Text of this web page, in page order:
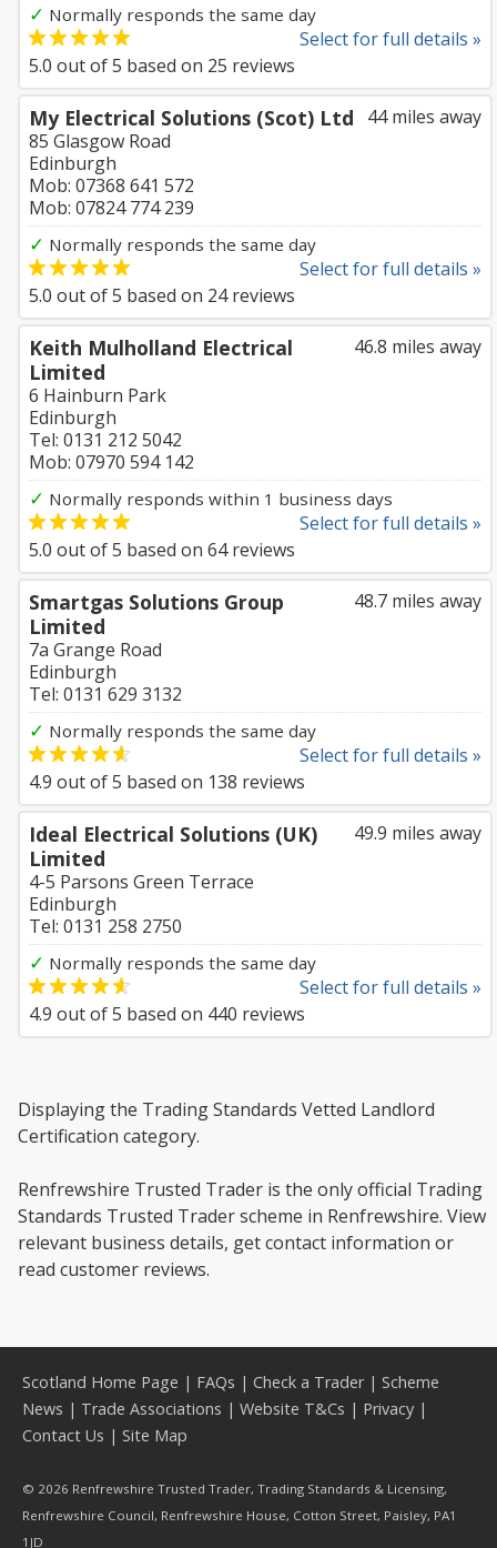
✓ Normally responds the same day
Select for full details »
5.0 out of5 based on 25 reviews
44 miles away
My Electrical Solutions (Scot) Ltd
85 Glasgow Road
Edinburgh
Mob: 07368 641 572
Mob: 07824 774 239
✓ Normally responds the same day
Select for full details »
5.0 out of5 based on 24reviews
46.8 miles away
Keith Mulholland Electrical
Limited
6 Hainburn Park
Edinburgh
Tel: 0131 212 5042
Mob: 07970 594 142
✓ Normally responds within 1 business days
Select for full details »
5.0 out of5 based on 64reviews
48.7 miles away
Smartgas Solutions Group
Limited
7a Grange Road
Edinburgh
Tel: 0131 629 3132
✓ Normally responds the same day
Select for full details »
4.9 out of5 based on 138 reviews
49.9 miles away
Ideal Electrical Solutions (UK)
Limited
4-5 Parsons Green Terrace
Edinburgh
Tel: 0131 258 2750
✓ Normally responds the same day
Select for full details »
4.9 out of5 based on 440 reviews
Displaying the Trading Standards Vetted Landlord
Certification category.
Renfrewshire Trusted Trader is the only official Trading
Standards Trusted Trader scheme in Renfrewshire. View
relevant business details, get contact information or
read customer reviews.
Scotland Home Page | FAQs | Check a Trader| Scheme
News | Trade Associations | Website T&Cs | Privacy |
Contact Us | Site Map
© 2026 Renfrewshire Trusted Trader, Trading Standards & Licensing,
Renfrewshire Council, Renfrewshire House, Cotton Street, Paisley, PA1
1JD